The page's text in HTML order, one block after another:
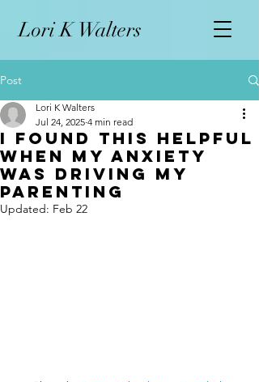
Lori K Walters
Post
I Found This Helpful
When My Anxiety
Was Driving My
Parenting
Lori K Walters
Jul 24, 2025 4 min read
Updated: Feb 22